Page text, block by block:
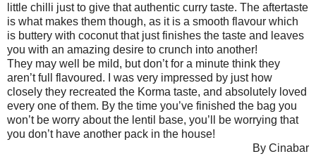
little chilli just to give that authentic curry taste. The aftertaste
is what makes them though, as it is a smooth flavour which
is buttery with coconut that just finishes the taste and leaves
you with an amazing desire to crunch into another!
They may well be mild, but don’t for a minute think they
aren’t full flavoured. I was very impressed by just how
closely they recreated the Korma taste, and absolutely loved
every one of them. By the time you’ve finished the bag you
won’t be worry about the lentil base, you’ll be worrying that
you don’t have another pack in the house!
By Cinabar